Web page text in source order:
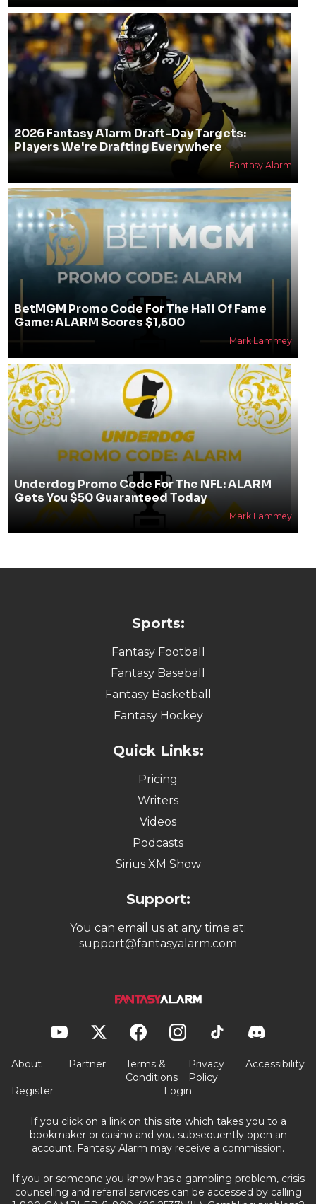
2026 Fantasy Alarm Draft-Day Targets:
Players We're Drafting Everywhere
Fantasy Alarm
BetMGM Promo Code For The Hall Of Fame
Game: ALARM Scores $1,500
Mark Lammey
Underdog Promo Code For The NFL: ALARM
Gets You $50 Guaranteed Today
Mark Lammey
Sports:
Fantasy Football
Fantasy Baseball
Fantasy Basketball
Fantasy Hockey
Quick Links:
Pricing
Writers
Videos
Podcasts
Sirius XM Show
Support:
You can email us at any time at:
support@fantasyalarm.com
About Partner
Terms &
Conditions
Privacy
Policy
Accessibility
Register Login
If you click on a link on this site which takes you to a
bookmaker or casino and you subsequently open an
account, Fantasy Alarm may receive a commission.
If you or someone you know has a gambling problem, crisis
counseling and referral services can be accessed by calling